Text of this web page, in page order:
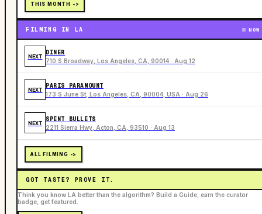
THIS MONTH ->
FILMING IN LA NOW
NEXT
DINER
710 S Broadway, Los Angeles, CA, 90014 · Aug 12
NEXT
PARIS PARAMOUNT
173 S June St, Los Angeles, CA, 90004, USA · Aug 26
NEXT
SPENT BULLETS
2211 Sierra Hwy, Acton, CA, 93510 · Aug 13
ALL FILMING ->
GOT TASTE? PROVE IT.
Think you know LA better than the algorithm? Build a Guide, earn the curator
badge, get featured.